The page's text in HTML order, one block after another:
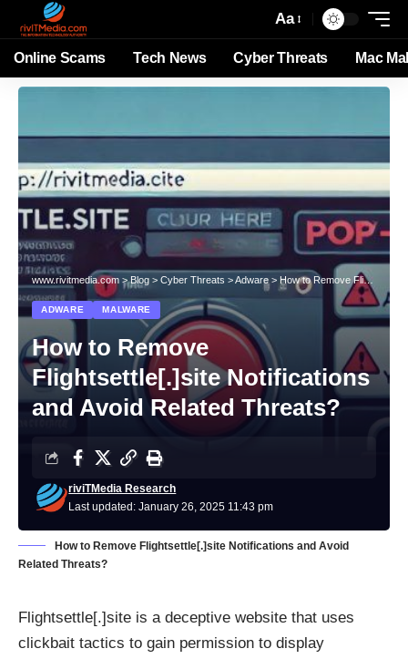
Aa
Online Scams Tech News Cyber Threats Mac
www.rivitmedia.com >Blog > Cyber Threats >Adware > How to Remove Flightsettle[.]site Notifications and Avoid Related Threats?
ADWARE MALWARE
How to Remove
Flightsettle[.]site Notifications
and Avoid Related Threats?
Last updated: January 26, 2025 11:43 pm
riviTMedia Research
How to Remove Flightsettle[.]site Notifications and Avoid
Related Threats?
Flightsettle[.]site is a deceptive website that uses
clickbait tactics to gain permission to display